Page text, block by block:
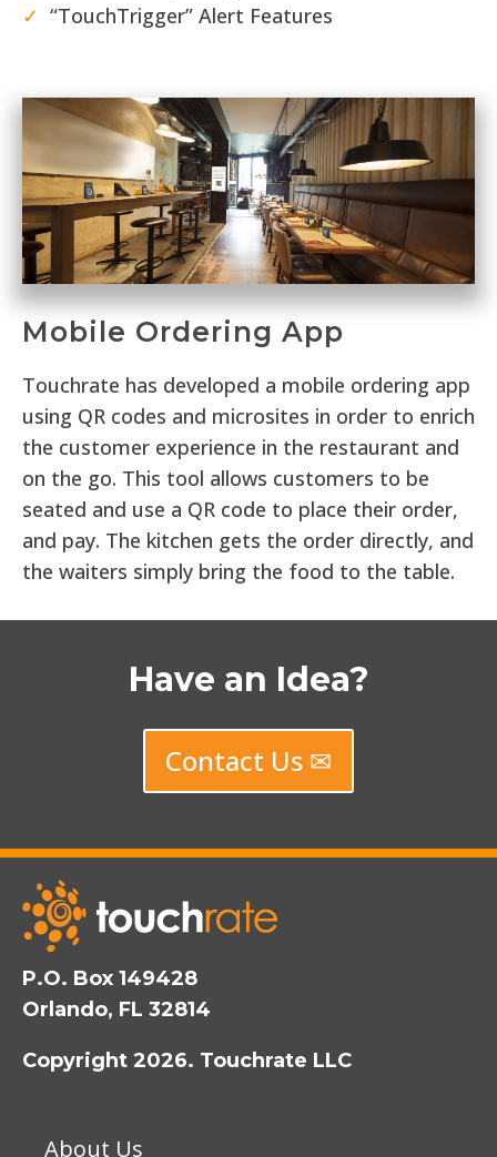
✓ “TouchTrigger” Alert Features
Mobile Ordering App
Touchrate has developed a mobile ordering app
using QR codes and microsites in order to enrich
the customer experience in the restaurant and
on the go. This tool allows customers to be
seated and use a QR code to place their order,
and pay. The kitchen gets the order directly, and
the waiters simply bring the food to the table.
Have an Idea?
Contact Us ✉
P.O. Box 149428
Orlando, FL 32814
Copyright 2026. Touchrate LLC
About Us